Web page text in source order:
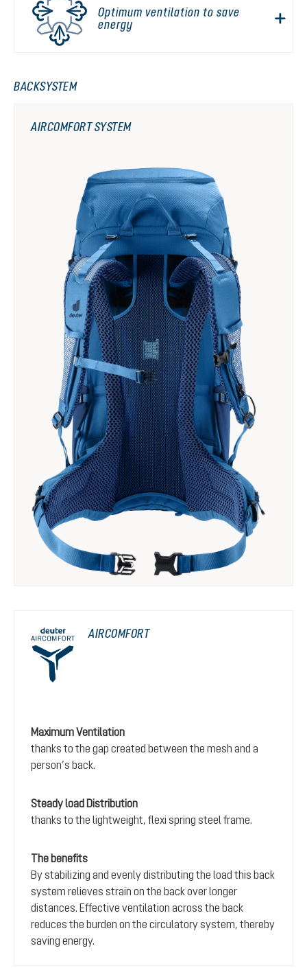
Optimum ventilation to save
energy
BACKSYSTEM
AIRCOMFORT
Maximum Ventilation
thanks to the gap created between the mesh and a
person’s back.
Steady load Distribution
thanks to the lightweight, flexi spring steel frame.
The benefits
By stabilizing and evenly distributing the load this back
system relieves strain on the back over longer
distances. Effective ventilation across the back
reduces the burden on the circulatory system, thereby
saving energy.
AIRCOMFORT SYSTEM